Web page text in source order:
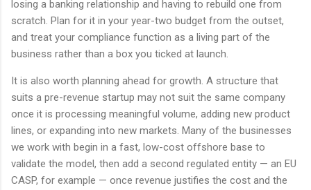
losing a banking relationship and having to rebuild one from
scratch. Plan for it in your year-two budget from the outset,
and treat your compliance function as a living part of the
business rather than a box you ticked at launch.
It is also worth planning ahead for growth. A structure that
suits a pre-revenue startup may not suit the same company
once it is processing meaningful volume, adding new product
lines, or expanding into new markets. Many of the businesses
we work with begin in a fast, low-cost offshore base to
validate the model, then add a second regulated entity — an EU
CASP, for example — once revenue justifies the cost and the